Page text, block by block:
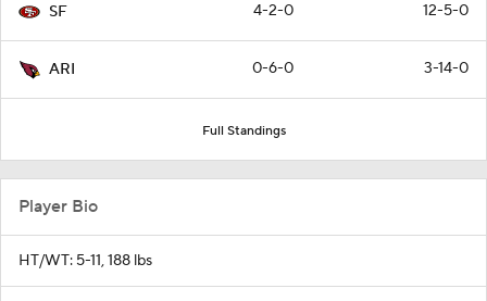
SF 4-2-0 12-5-0
ARI 0-6-0 3-14-0
Full Standings
Player Bio
HT/WT: 5-11, 188 lbs